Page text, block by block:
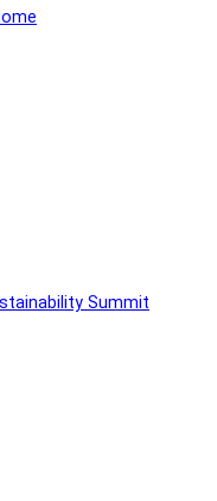
Summit